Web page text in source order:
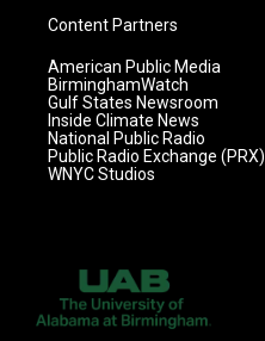
Content Partners
American Public Media
BirminghamWatch
Gulf States Newsroom
Inside Climate News
National Public Radio
Public Radio Exchange (PRX)
WNYC Studios